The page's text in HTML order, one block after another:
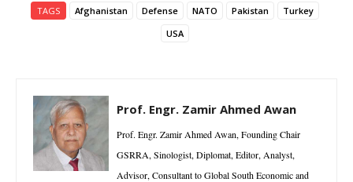
TAGS Afghanistan Defense NATO Pakistan
Turkey
USA
Prof. Engr. Zamir Ahmed Awan
Prof. Engr. Zamir Ahmed Awan, Founding Chair
GSRRA, Sinologist, Diplomat, Editor, Analyst,
Advisor, Consultant to Global South Economic and